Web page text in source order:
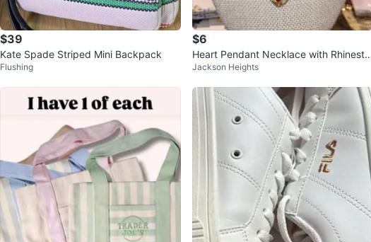
$39
Kate Spade Striped Mini Backpack
Flushing
$6
Heart Pendant Necklace with Rhinesto
nes
Jackson Heights